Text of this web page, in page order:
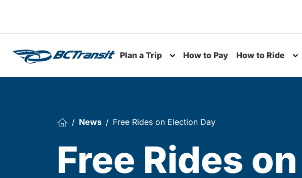
Plan a Trip
Toggle submenu
How to Pay How to Ride
News Free Rides on Election Day
Free Rides